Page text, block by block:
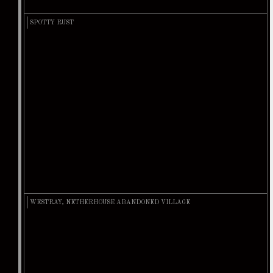
SPOTTY RUST
WESTRAY, NETHERHOUSE ABANDONED VILLAGE